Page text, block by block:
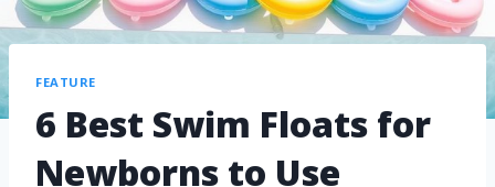
FEATURE
6 Best Swim Floats for
Newborns to Use